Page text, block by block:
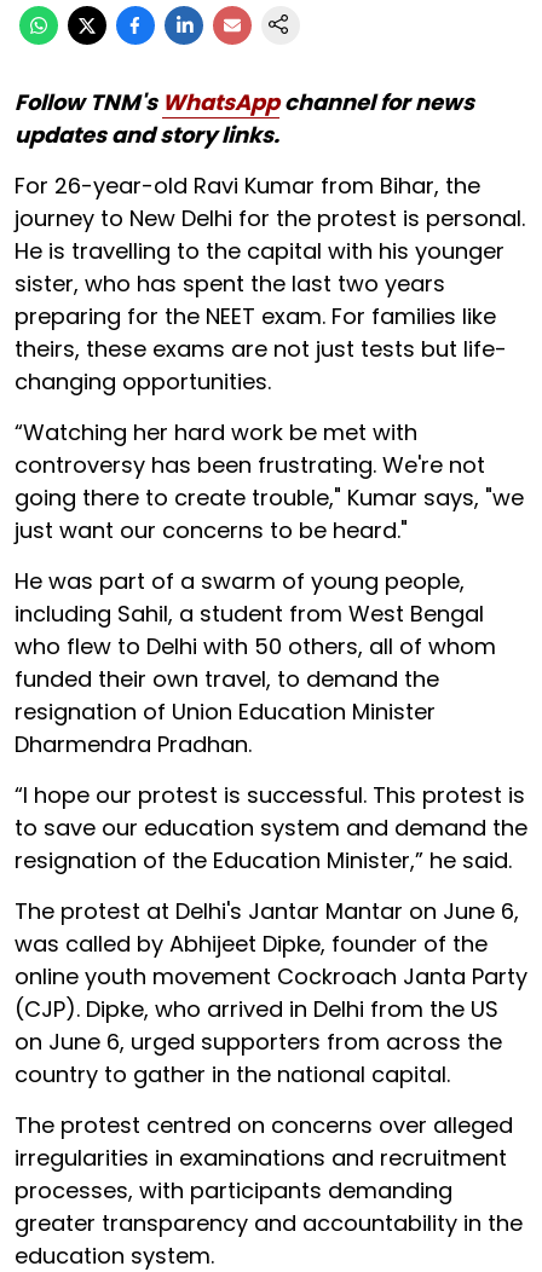
Follow TNM's WhatsAppchannel for news
updates and story links.
For 26-year-old Ravi Kumar from Bihar, the
journey to New Delhi for the protest is personal.
He is travelling to the capital with his younger
sister, who has spent the last two years
preparing for the NEET exam. For families like
theirs, these exams are not just tests but life-
changing opportunities.
“Watching her hard work be met with
controversy has been frustrating. We're not
going there to create trouble," Kumar says, "we
just want our concerns to be heard."
He was part of a swarm of young people,
including Sahil, a student from West Bengal
who flew to Delhi with 50 others, all of whom
funded their own travel, to demand the
resignation of Union Education Minister
Dharmendra Pradhan.
“I hope our protest is successful. This protest is
to save our education system and demand the
resignation of the Education Minister,” he said.
The protest at Delhi's Jantar Mantar on June 6,
was called by Abhijeet Dipke, founder of the
online youth movement Cockroach Janta Party
(CJP). Dipke, who arrived in Delhi from the US
on June 6, urged supporters from across the
country to gather in the national capital.
The protest centred on concerns over alleged
irregularities in examinations and recruitment
processes, with participants demanding
greater transparency and accountability in the
education system.